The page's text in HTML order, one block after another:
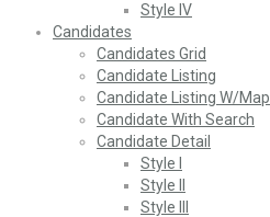
Style IV
Candidates
Candidates Grid
Candidate Listing
Candidate Listing W/Map
Candidate With Search
Candidate Detail
Style I
Style II
Style III